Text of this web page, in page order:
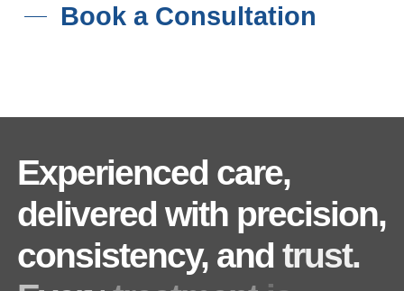
Book a Consultation
Experienced care,
delivered with precision,
consistency, and trust.